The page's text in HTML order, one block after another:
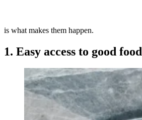
is what makes them happen.
1. Easy access to good food